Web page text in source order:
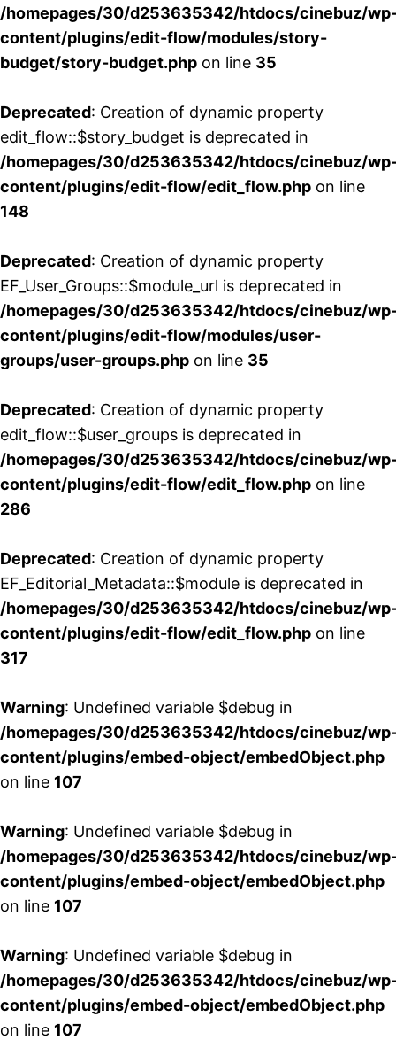
/homepages/30/d253635342/htdocs/cinebuz/
content/plugins/edit-flow/modules/story-
budget/story-budget.php on line 35
Deprecated: Creation of dynamic property
edit_flow::$story_budget is deprecated in
/homepages/30/d253635342/htdocs/cinebuz/
content/plugins/edit-flow/edit_flow.php on line
148
Deprecated: Creation of dynamic property
EF_User_Groups::$module_url is deprecated in
/homepages/30/d253635342/htdocs/cinebuz/
content/plugins/edit-flow/modules/user-
groups/user-groups.php on line 35
Deprecated: Creation of dynamic property
edit_flow::$user_groups is deprecated in
/homepages/30/d253635342/htdocs/cinebuz/
content/plugins/edit-flow/edit_flow.php on line
286
Deprecated: Creation of dynamic property
EF_Editorial_Metadata::$module is deprecated in
/homepages/30/d253635342/htdocs/cinebuz/
content/plugins/edit-flow/edit_flow.php on line
317
Warning: Undefined variable $debug in
/homepages/30/d253635342/htdocs/cinebuz/
content/plugins/embed-object/embedObject.php
on line 107
Warning: Undefined variable $debug in
/homepages/30/d253635342/htdocs/cinebuz/
content/plugins/embed-object/embedObject.php
on line 107
Warning: Undefined variable $debug in
/homepages/30/d253635342/htdocs/cinebuz/
content/plugins/embed-object/embedObject.php
on line 107